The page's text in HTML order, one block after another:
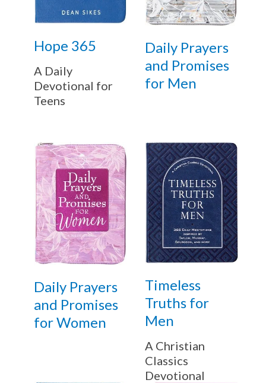
Hope 365
A Daily
Devotional for
Teens
Daily Prayers
and Promises
for Men
Daily Prayers
and Promises
for Women
Timeless
Truths for
Men
A Christian
Classics
Devotional